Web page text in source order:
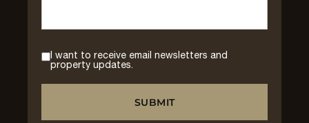
I want to receive email newsletters and
property updates.